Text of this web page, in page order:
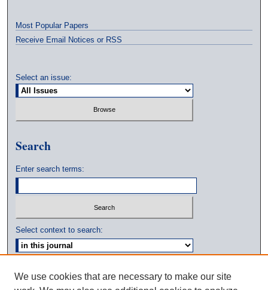
Most Popular Papers
Receive Email Notices or RSS
Select an issue:
Search
Enter search terms:
Select context to search:
Advanced Search
We use cookies that are necessary to make our site